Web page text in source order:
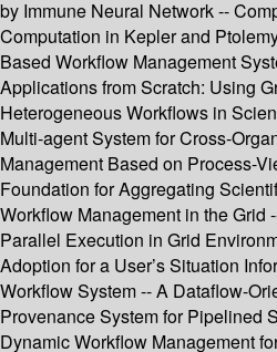
by Immune Neural Network --
Computation in Kepler and
Based Workflow Management
Applications from Scratch: Using
Heterogeneous Workflows in
Multi-agent System for Cross-
Management Based on Process-
Foundation for Aggregating
Workflow Management in the Grid
Parallel Execution in Grid
Adoption for a User’s Situation
Workflow System -- A Dataflow-
Provenance System for Pipelined
Dynamic Workflow Management